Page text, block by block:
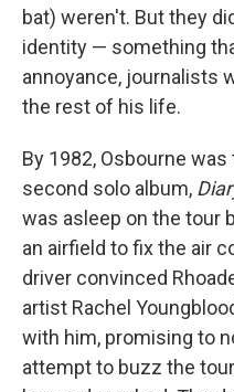
bat) weren't. But they
identity — something
annoyance, journalists
the rest of his life.
By 1982, Osbourne
second solo album,
was asleep on the tour
an airfield to fix the air
driver convinced
artist Rachel
with him, promising to
attempt to buzz the